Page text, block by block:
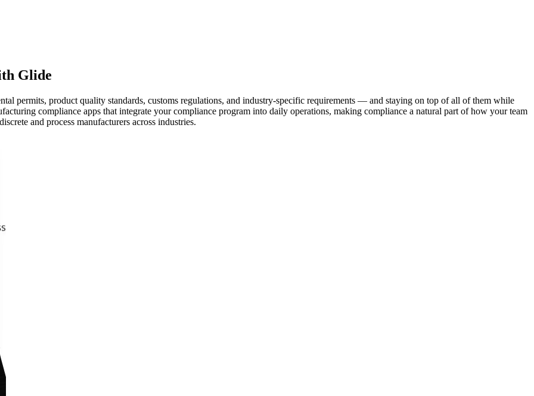
Glide
permits, product quality standards, customs regulations, and industry-specific requirements — and staying on top of all of them while
compliance apps that integrate your compliance program into daily operations, making compliance a natural part of how your team
and process manufacturers across industries.